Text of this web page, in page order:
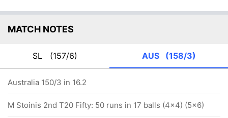
MATCH NOTES
SL (157/6) AUS (158/3)
Australia 150/3 in 16.2
M Stoinis 2nd T20 Fifty: 50 runs in 17 balls (4x4) (5x6)